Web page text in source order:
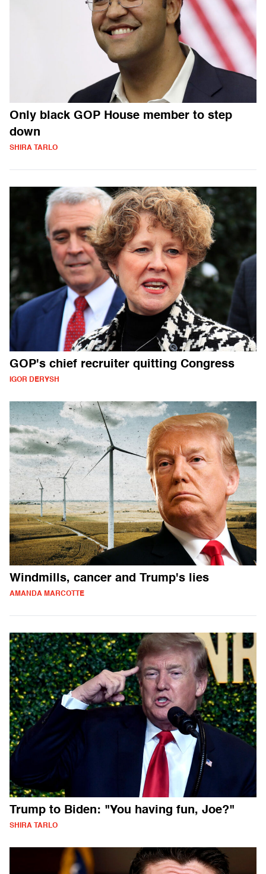
Only black GOP House member to step
down
SHIRA TARLO
GOP's chief recruiter quitting Congress
IGOR DERYSH
Windmills, cancer and Trump's lies
AMANDA MARCOTTE
Trump to Biden: "You having fun, Joe?"
SHIRA TARLO